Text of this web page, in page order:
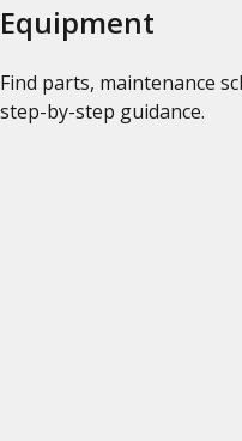
Equipment
Find parts, maintenance
step-by-step guidance.